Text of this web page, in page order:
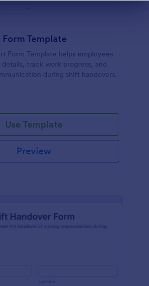
Template
Form Template helps employees
track work progress, and
during shift handovers.
Use Template
Preview